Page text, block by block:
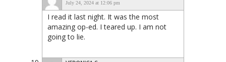
July 24, 2024 at 12:06 pm
I read it last night. It was the most
amazing op-ed. I teared up. I am not
going to lie.